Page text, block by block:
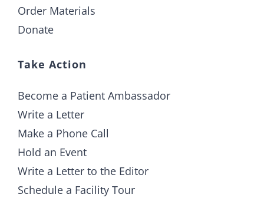
Order Materials
Donate
Take Action
Become a Patient Ambassador
Write a Letter
Make a Phone Call
Hold an Event
Write a Letter to the Editor
Schedule a Facility Tour